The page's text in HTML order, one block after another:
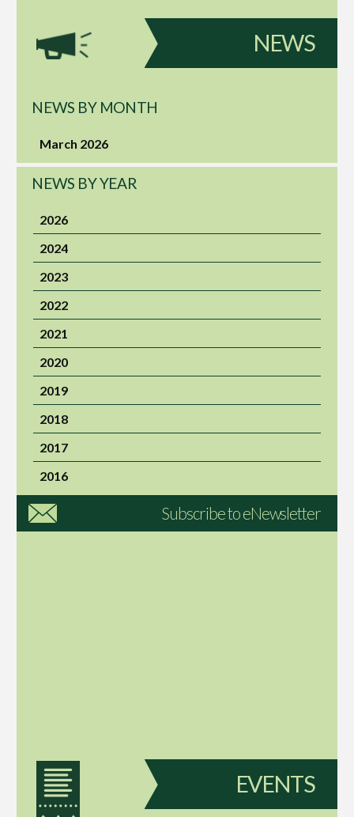
NEWS
NEWS BY MONTH
March 2026
NEWS BY YEAR
2026
2024
2023
2022
2021
2020
2019
2018
2017
2016
Subscribe to eNewsletter
EVENTS